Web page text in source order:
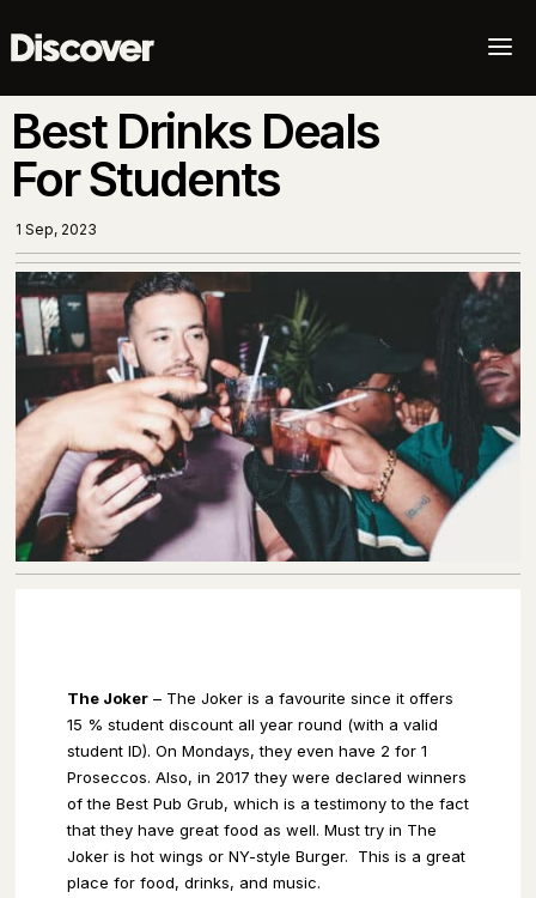
a
Best Drinks Deals
For Students
1 Sep, 2023
The Joker– The Joker is a favourite since it offers
15 % student discount all year round (with a valid
student ID). On Mondays, they even have 2 for 1
Proseccos. Also, in 2017 they were declared winners
of the Best Pub Grub, which is a testimony to the fact
that they have great food as well. Must try in The
Joker is hot wings or NY-style Burger.
This is a great
place for food, drinks, and music.